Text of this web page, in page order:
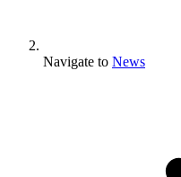
Navigate to News